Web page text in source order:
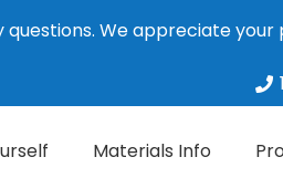
We appreciate
Materials Info